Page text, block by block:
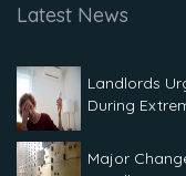
Latest News
Landlords
During
Major